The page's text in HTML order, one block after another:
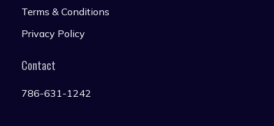
Terms & Conditions
Privacy Policy
Contact
786-631-1242